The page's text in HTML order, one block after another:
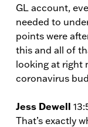
GL account,
needed to
points were
this and all of
looking at right
coronavirus
Jess Dewell
That’s exactly